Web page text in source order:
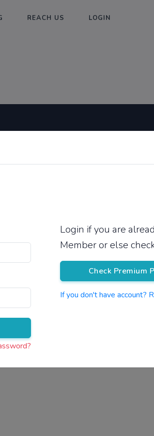
REACH US LOGIN
Login if you are
Member or else
Check Premium
If you don't have account?
1 Syllabus
2 Syllabus
4 Syllabus
About Us